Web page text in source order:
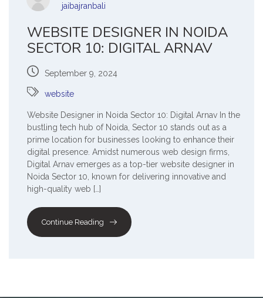
jaibajranbali
WEBSITE DESIGNER IN NOIDA
SECTOR 10: DIGITAL ARNAV
September 9, 2024
website
Website Designer in Noida Sector 10: Digital Arnav In the
bustling tech hub of Noida, Sector 10 stands out as a
prime location for businesses looking to enhance their
digital presence. Amidst numerous web design firms,
Digital Arnav emerges as a top-tier website designer in
Noida Sector 10, known for delivering innovative and
high-quality web […]
Continue Reading